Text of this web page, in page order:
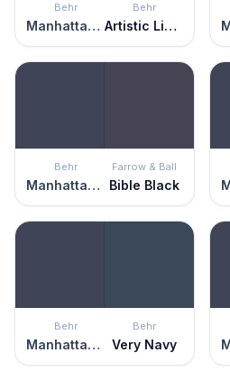
Behr
Manhattan Blue
Behr
Artistic License
Behr
Manhattan Blue
Farrow & Ball
Bible Black
Behr
Manhattan Blue
Behr
Very Navy